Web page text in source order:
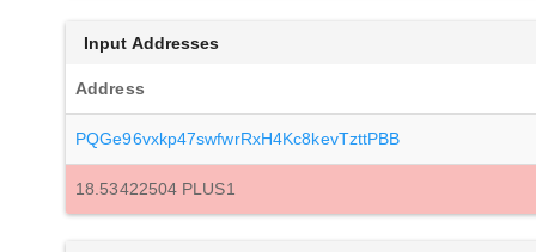
Input Addresses
Address
PQGe96vxkp47swfwrRxH4Kc8kevTzttPBB
18.53422504 PLUS1